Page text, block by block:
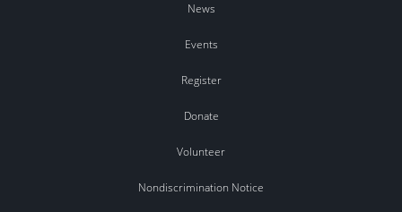
News
Events
Register
Donate
Volunteer
Nondiscrimination Notice